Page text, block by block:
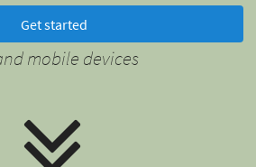
Get started
mobile devices